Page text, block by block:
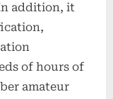
addition, it
of hours of
amateur